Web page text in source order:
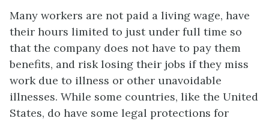
Many workers are not paid a living wage, have
their hours limited to just under full time so
that the company does not have to pay them
benefits, and risk losing their jobs if they miss
work due to illness or other unavoidable
illnesses. While some countries, like the United
States, do have some legal protections for